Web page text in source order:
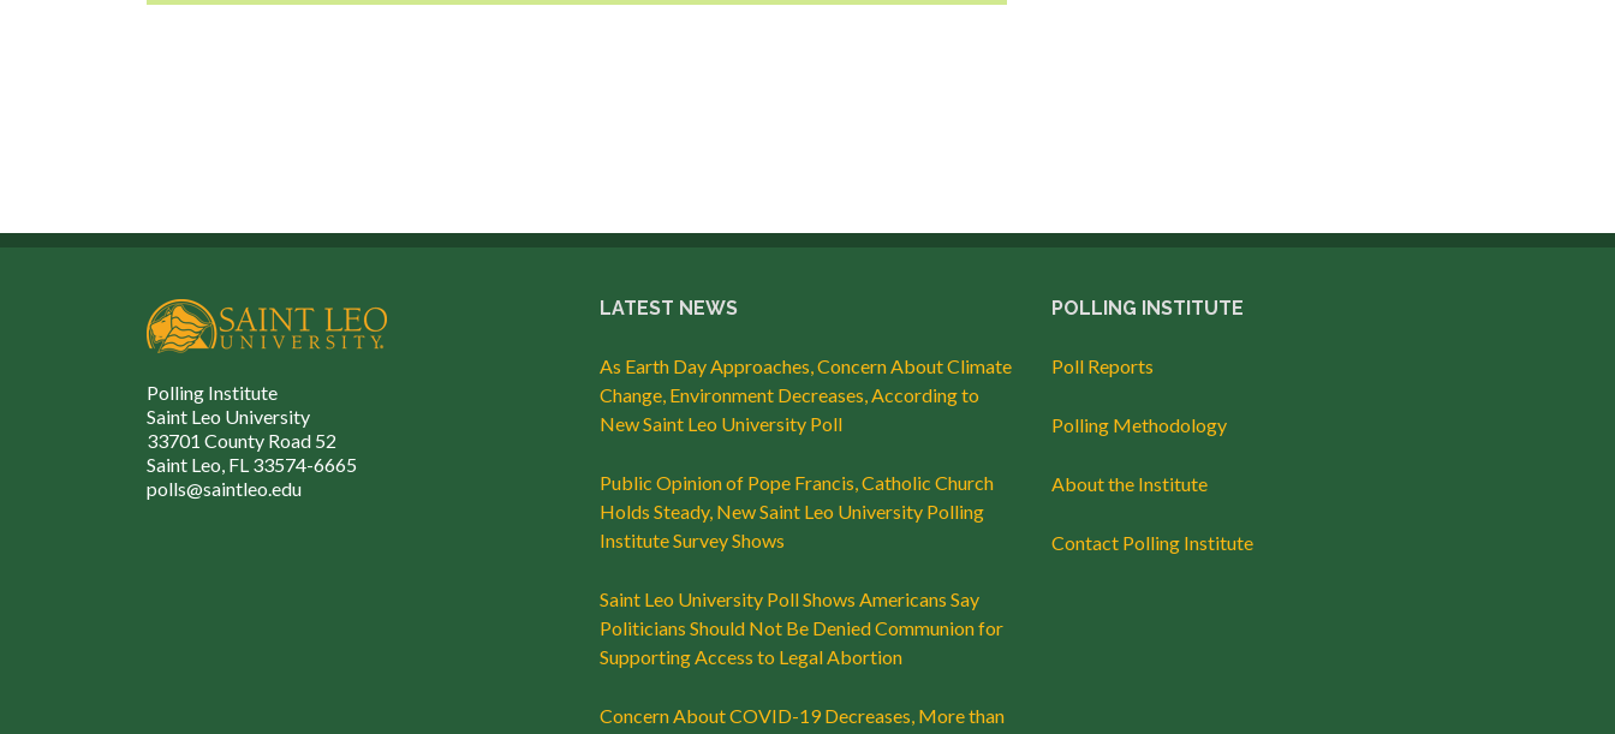
Polling Institute
Saint Leo University
33701 County Road 52
Saint Leo, FL 33574-6665
polls@saintleo.edu
LATEST NEWS
As Earth Day Approaches, Concern About Climate
Change, Environment Decreases, According to
New Saint Leo University Poll
Public Opinion of Pope Francis, Catholic Church
Holds Steady, New Saint Leo University Polling
Institute Survey Shows
Saint Leo University Poll Shows Americans Say
Politicians Should Not Be Denied Communion for
Supporting Access to Legal Abortion
Concern About COVID-19 Decreases, More than
POLLING INSTITUTE
Poll Reports
Polling Methodology
About the Institute
Contact Polling Institute